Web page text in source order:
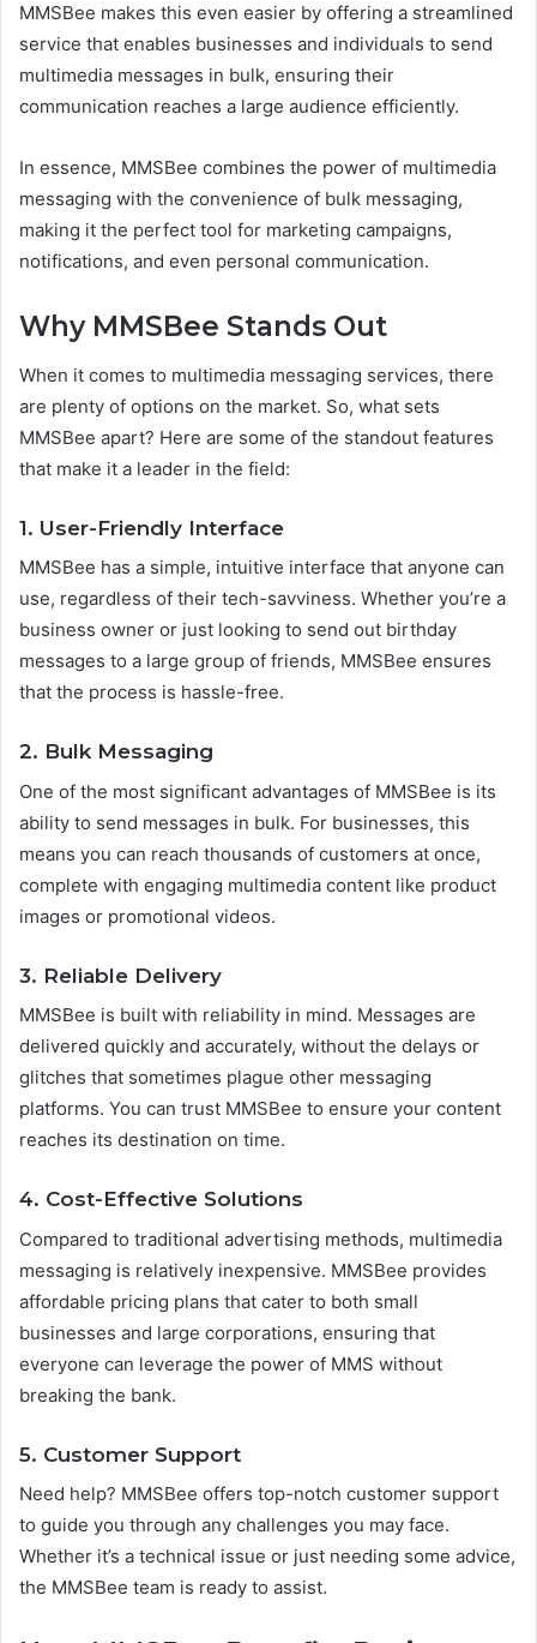
MMSBee makes this even easier by offering a streamlined
service that enables businesses and individuals to send
multimedia messages in bulk, ensuring their
communication reaches a large audience efficiently.
In essence, MMSBee combines the power of multimedia
messaging with the convenience of bulk messaging,
making it the perfect tool for marketing campaigns,
notifications, and even personal communication.
Why MMSBee Stands Out
When it comes to multimedia messaging services, there
are plenty of options on the market. So, what sets
MMSBee apart? Here are some of the standout features
that make it a leader in the field:
1. User-Friendly Interface
MMSBee has a simple, intuitive interface that anyone can
use, regardless of their tech-savviness. Whether you’re a
business owner or just looking to send out birthday
messages to a large group of friends, MMSBee ensures
that the process is hassle-free.
2. Bulk Messaging
One of the most significant advantages of MMSBee is its
ability to send messages in bulk. For businesses, this
means you can reach thousands of customers at once,
complete with engaging multimedia content like product
images or promotional videos.
3. Reliable Delivery
MMSBee is built with reliability in mind. Messages are
delivered quickly and accurately, without the delays or
glitches that sometimes plague other messaging
platforms. You can trust MMSBee to ensure your content
reaches its destination on time.
4. Cost-Effective Solutions
Compared to traditional advertising methods, multimedia
messaging is relatively inexpensive. MMSBee provides
affordable pricing plans that cater to both small
businesses and large corporations, ensuring that
everyone can leverage the power of MMS without
breaking the bank.
5. Customer Support
Need help? MMSBee offers top-notch customer support
to guide you through any challenges you may face.
Whether it’s a technical issue or just needing some advice,
the MMSBee team is ready to assist.